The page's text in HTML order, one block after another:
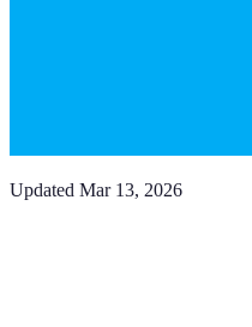
Updated Mar 13, 2026